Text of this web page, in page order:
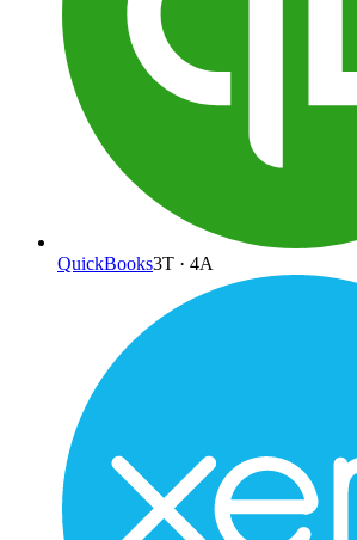
QuickBooks3T · 4A